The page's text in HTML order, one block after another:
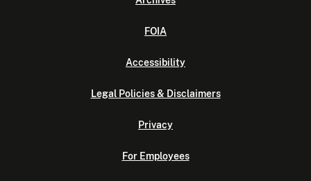
FOIA
Accessibility
Legal Policies & Disclaimers
Privacy
For Employees